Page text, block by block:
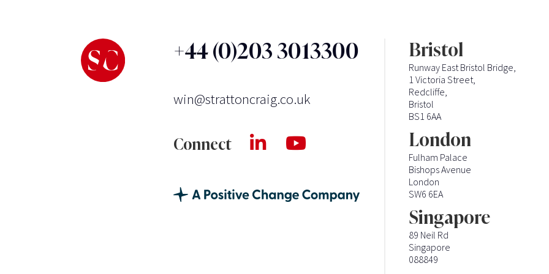
+44 (0)203 3013300
win@strattoncraig.co.uk
Connect
Bristol
Runway East Bristol Bridge,
1 Victoria Street,
Redcliffe,
Bristol
BS1 6AA
London
Fulham Palace
Bishops Avenue
London
SW6 6EA
Singapore
89 Neil Rd
Singapore
088849